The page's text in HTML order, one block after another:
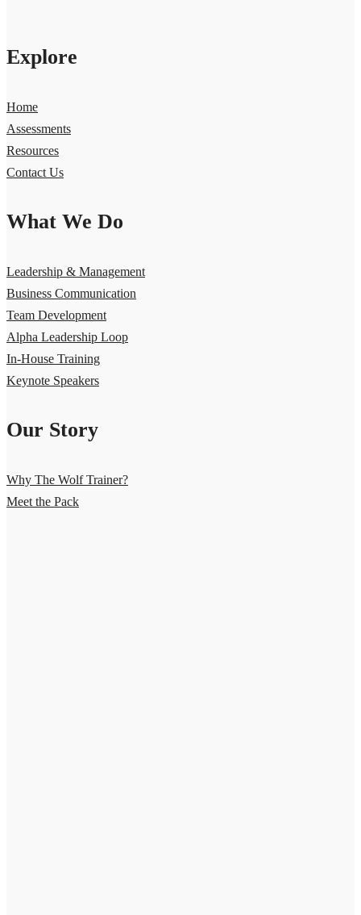
Explore
Home
Assessments
Resources
Contact Us
What We Do
Leadership & Management
Business Communication
Team Development
Alpha Leadership Loop
In-House Training
Keynote Speakers
Our Story
Why The Wolf Trainer?
Meet the Pack